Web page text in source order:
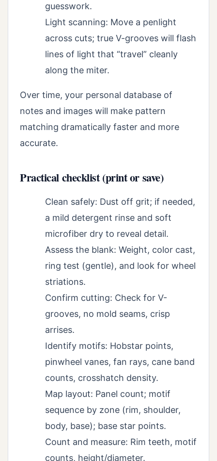
guesswork.
Light scanning: Move a penlight
across cuts; true V-grooves will flash
lines of light that “travel” cleanly
along the miter.
Over time, your personal database of
notes and images will make pattern
matching dramatically faster and more
accurate.
Practical checklist (print or save)
Clean safely: Dust off grit; if needed,
a mild detergent rinse and soft
microfiber dry to reveal detail.
Assess the blank: Weight, color cast,
ring test (gentle), and look for wheel
striations.
Confirm cutting: Check for V-
grooves, no mold seams, crisp
arrises.
Identify motifs: Hobstar points,
pinwheel vanes, fan rays, cane band
counts, crosshatch density.
Map layout: Panel count; motif
sequence by zone (rim, shoulder,
body, base); base star points.
Count and measure: Rim teeth, motif
counts, height/diameter.